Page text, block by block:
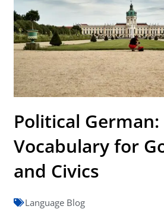
Political German:
Vocabulary for
and Civics
Language Blog